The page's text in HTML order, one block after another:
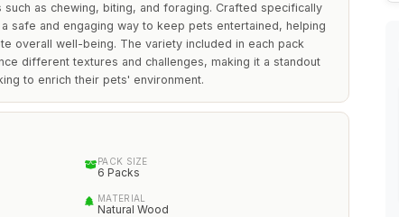
such as chewing, biting, and foraging. Crafted specifically
safe and engaging way to keep pets entertained, helping
overall well-being. The variety included in each pack
different textures and challenges, making it a standout
to enrich their pets' environment.
PACK SIZE
6 Packs
MATERIAL
Natural Wood